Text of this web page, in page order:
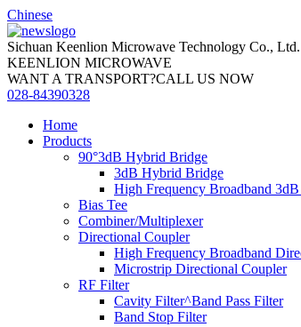
Chinese
Sichuan Keenlion Microwave Technology Co., Ltd.
KEENLION MICROWAVE
WANT A TRANSPORT?CALL US NOW
028-84390328
Home
Products
90°3dB Hybrid Bridge
3dB Hybrid Bridge
High Frequency Broadband
Bias Tee
Combiner/Multiplexer
Directional Coupler
High Frequency Broadband
Microstrip Directional Coupler
RF Filter
Cavity Filter^Band Pass Filter
Band Stop Filter